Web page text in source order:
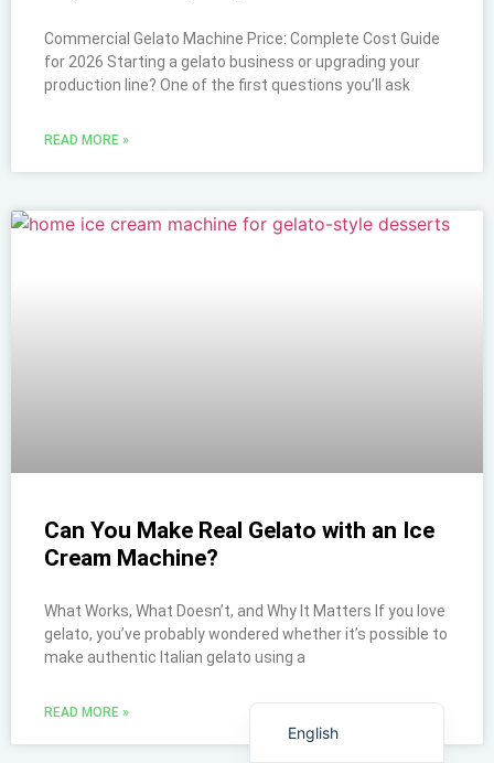
Commercial Gelato Machine Price: Complete Cost Guide
for 2026 Starting a gelato business or upgrading your
production line? One of the first questions you’ll ask
READ MORE »
Can You Make Real Gelato with an Ice
Cream Machine?
What Works, What Doesn’t, and Why It Matters If you love
gelato, you’ve probably wondered whether it’s possible to
make authentic Italian gelato using a
READ MORE »
English
Bahasa Indonesia
ไทย